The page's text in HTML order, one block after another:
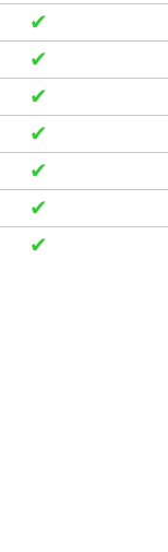
✔
✔
✔
✔
✔
✔
✔